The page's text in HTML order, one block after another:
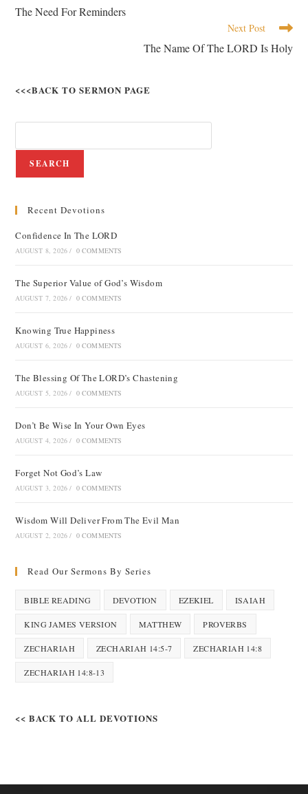
The Need For Reminders
Next Post
The Name Of The LORD Is Holy
<<<BACK TO SERMON PAGE
SEARCH
Recent Devotions
Confidence In The LORD
AUGUST 8, 2026 / 0 COMMENTS
The Superior Value of God’s Wisdom
AUGUST 7, 2026 / 0 COMMENTS
Knowing True Happiness
AUGUST 6, 2026 / 0 COMMENTS
The Blessing Of The LORD’s Chastening
AUGUST 5, 2026 / 0 COMMENTS
Don’t Be Wise In Your Own Eyes
AUGUST 4, 2026 / 0 COMMENTS
Forget Not God’s Law
AUGUST 3, 2026 / 0 COMMENTS
Wisdom Will Deliver From The Evil Man
AUGUST 2, 2026 / 0 COMMENTS
Read Our Sermons By Series
BIBLE READING DEVOTION EZEKIEL ISAIAH
KING JAMES VERSION MATTHEW PROVERBS
ZECHARIAH ZECHARIAH 14:5-7 ZECHARIAH 14:8
ZECHARIAH 14:8-13
<< BACK TO ALL DEVOTIONS